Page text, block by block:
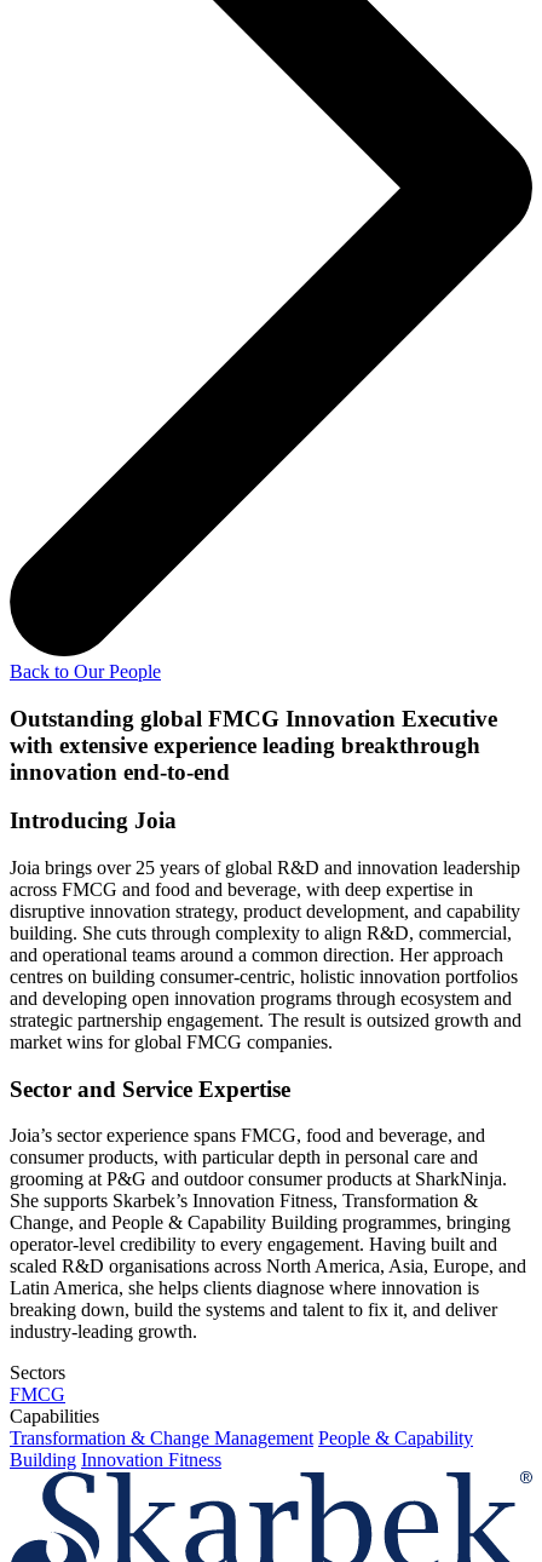
Back to Our People
Outstanding global FMCG Innovation Executive
with extensive experience leading breakthrough
innovation end-to-end
Introducing Joia
Joia brings over 25 years of global R&D and innovation leadership
across FMCG and food and beverage, with deep expertise in
disruptive innovation strategy, product development, and capability
building. She cuts through complexity to align R&D, commercial,
and operational teams around a common direction. Her approach
centres on building consumer-centric, holistic innovation portfolios
and developing open innovation programs through ecosystem and
strategic partnership engagement. The result is outsized growth and
market wins for global FMCG companies.
Sector and Service Expertise
Joia’s sector experience spans FMCG, food and beverage, and
consumer products, with particular depth in personal care and
grooming at P&G and outdoor consumer products at SharkNinja.
She supports Skarbek’s Innovation Fitness, Transformation &
Change, and People & Capability Building programmes, bringing
operator-level credibility to every engagement. Having built and
scaled R&D organisations across North America, Asia, Europe, and
Latin America, she helps clients diagnose where innovation is
breaking down, build the systems and talent to fix it, and deliver
industry-leading growth.
Sectors
FMCG
Capabilities
Transformation & Change Management People & Capability
Building Innovation Fitness